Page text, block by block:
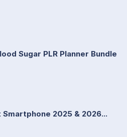
Sugar PLR Planner Bundle
Smartphone 2025 & 2026...